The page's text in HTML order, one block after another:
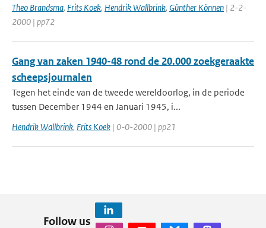
Theo Brandsma, Frits Koek, Hendrik Wallbrink, Günther Können | 2-2-
2000 | pp72
Gang van zaken 1940-48 rond de 20.000 zoekgeraakte
scheepsjournalen
Tegen het einde van de tweede wereldoorlog, in de periode
tussen December 1944 en Januari 1945, i...
Hendrik Wallbrink, Frits Koek | 0-0-2000 | pp21
Follow us